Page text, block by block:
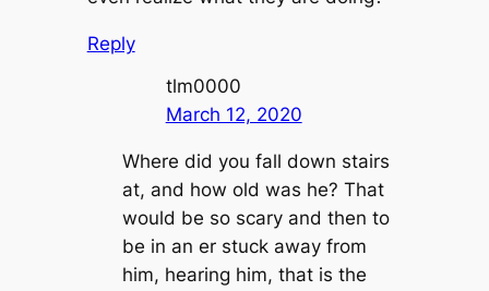
Reply
tlm0000
March 12, 2020
Where did you fall down stairs
at, and how old was he? That
would be so scary and then to
be in an er stuck away from
him, hearing him, that is the